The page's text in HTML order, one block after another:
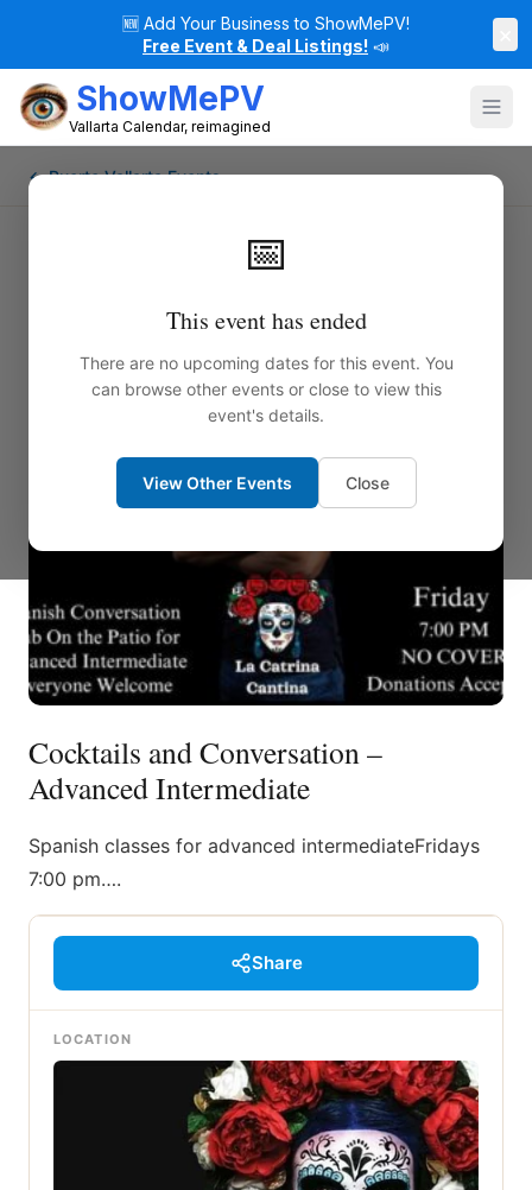
🆕 Add Your Business to ShowMePV!
Free Event & Deal Listings! 📣
ShowMePV
Vallarta Calendar, reimagined
📅
This event has ended
There are no upcoming dates for this event. You
can browse other events or close to view this
event's details.
View Other Events Close
← Puerto Vallarta Events
Cocktails and Conversation –
Advanced Intermediate
Spanish classes for advanced intermediateFridays
7:00 pm….
Share
LOCATION